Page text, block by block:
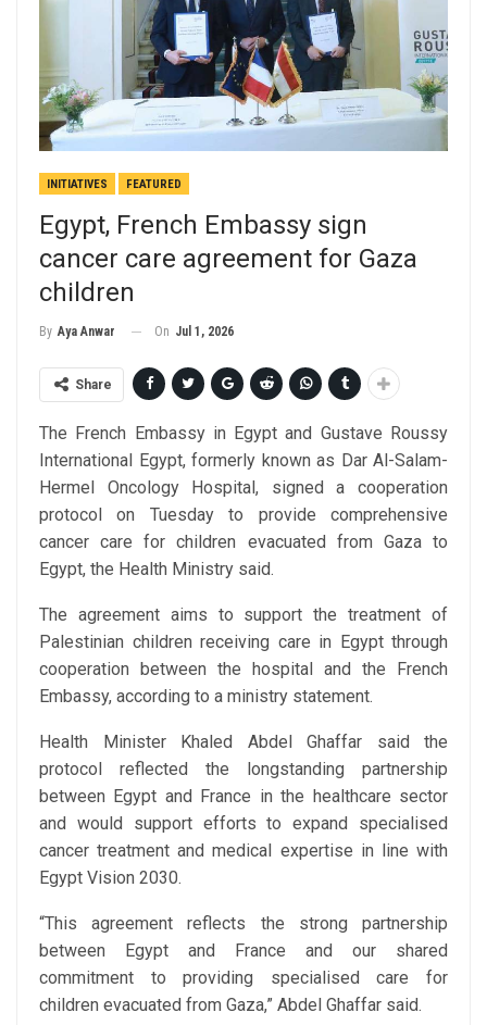
INITIATIVES FEATURED
Egypt, French Embassy sign
cancer care agreement for Gaza
children
By Aya Anwar On Jul 1, 2026
Share
The French Embassy in Egypt and Gustave Roussy
International Egypt, formerly known as Dar Al-Salam-
Hermel Oncology Hospital, signed a cooperation
protocol on Tuesday to provide comprehensive
cancer care for children evacuated from Gaza to
Egypt, the Health Ministry said.
The agreement aims to support the treatment of
Palestinian children receiving care in Egypt through
cooperation between the hospital and the French
Embassy, according to a ministry statement.
Health Minister Khaled Abdel Ghaffar said the
protocol reflected the longstanding partnership
between Egypt and France in the healthcare sector
and would support efforts to expand specialised
cancer treatment and medical expertise in line with
Egypt Vision 2030.
“This agreement reflects the strong partnership
between Egypt and France and our shared
commitment to providing specialised care for
children evacuated from Gaza,” Abdel Ghaffar said.